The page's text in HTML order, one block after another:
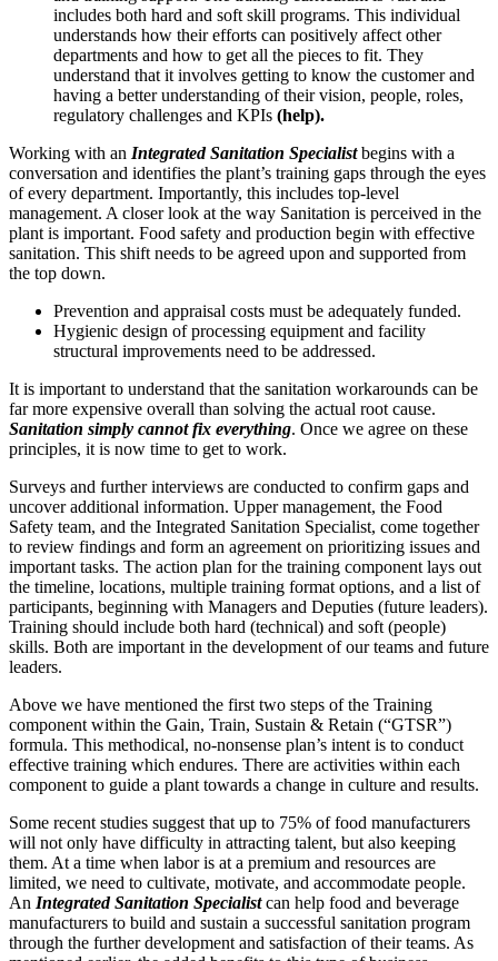
includes both hard and soft skill programs. This individual
understands how their efforts can positively affect other
departments and how to get all the pieces to fit. They
understand that it involves getting to know the customer and
having a better understanding of their vision, people, roles,
regulatory challenges and KPIs (help).
Working with an Integrated Sanitation Specialistbegins with a
conversation and identifies the plant’s training gaps through the eyes
of every department. Importantly, this includes top-level
management. A closer look at the way Sanitation is perceived in the
plant is important. Food safety and production begin with effective
sanitation. This shift needs to be agreed upon and supported from
the top down.
Prevention and appraisal costs must be adequately funded.
Hygienic design of processing equipment and facility
structural improvements need to be addressed.
It is important to understand that the sanitation workarounds can be
far more expensive overall than solving the actual root cause.
Sanitation simply cannot fix everything. Once we agree on these
principles, it is now time to get to work.
Surveys and further interviews are conducted to confirm gaps and
uncover additional information. Upper management, the Food
Safety team, and the Integrated Sanitation Specialist, come together
to review findings and form an agreement on prioritizing issues and
important tasks. The action plan for the training component lays out
the timeline, locations, multiple training format options, and a list of
participants, beginning with Managers and Deputies (future leaders).
Training should include both hard (technical) and soft (people)
skills. Both are important in the development of our teams and future
leaders.
Above we have mentioned the first two steps of the Training
component within the Gain, Train, Sustain & Retain (“GTSR”)
formula. This methodical, no-nonsense plan’s intent is to conduct
effective training which endures. There are activities within each
component to guide a plant towards a change in culture and results.
Some recent studies suggest that up to 75% of food manufacturers
will not only have difficulty in attracting talent, but also keeping
them. At a time when labor is at a premium and resources are
limited, we need to cultivate, motivate, and accommodate people.
An Integrated Sanitation Specialistcan help food and beverage
manufacturers to build and sustain a successful sanitation program
through the further development and satisfaction of their teams. As